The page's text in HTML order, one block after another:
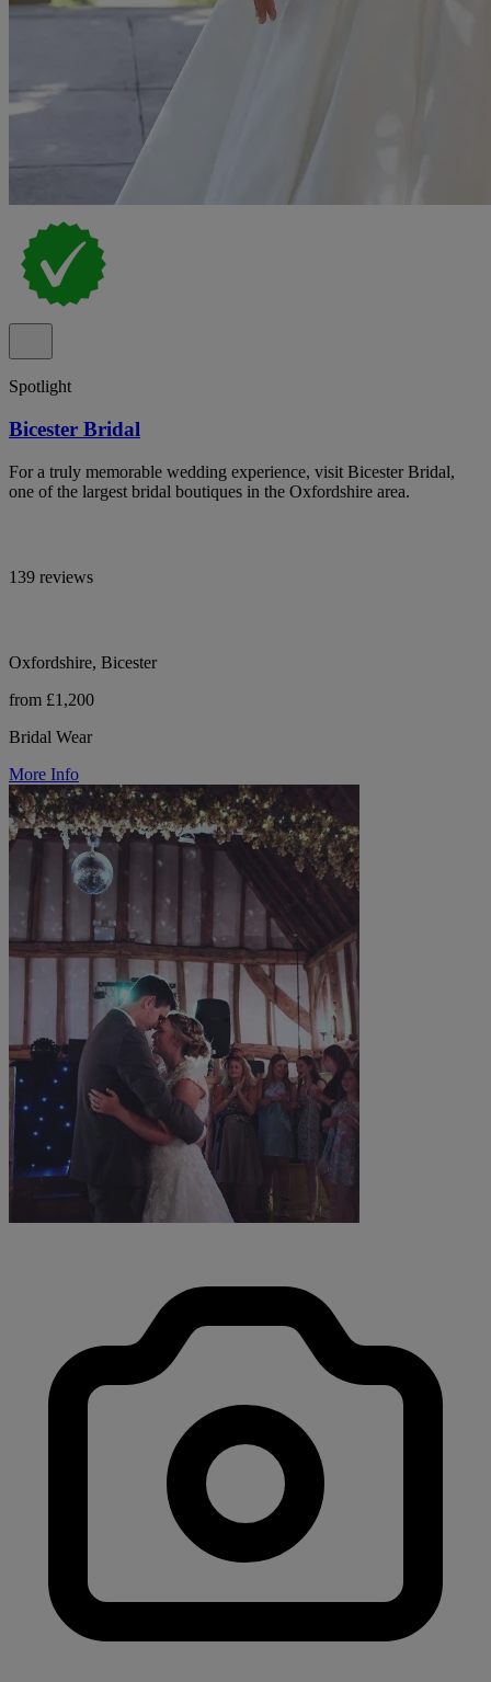
Spotlight
Bicester Bridal
For a truly memorable wedding experience, visit Bicester Bridal,
one of the largest bridal boutiques in the Oxfordshire area.
139 reviews
Oxfordshire, Bicester
from £1,200
Bridal Wear
More Info